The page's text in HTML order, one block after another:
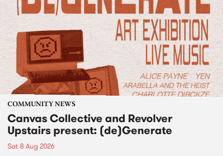
COMMUNITY NEWS
Canvas Collective and Revolver
Upstairs present: (de)Generate
Sat 8 Aug 2026